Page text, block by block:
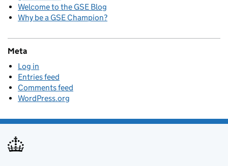
Welcome to the GSE Blog
Why be a GSE Champion?
Meta
Log in
Entries feed
Comments feed
WordPress.org